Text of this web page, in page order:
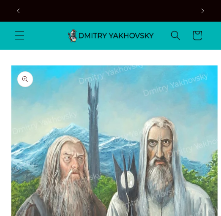
Skip to
content
Cart
Skip to
product
information